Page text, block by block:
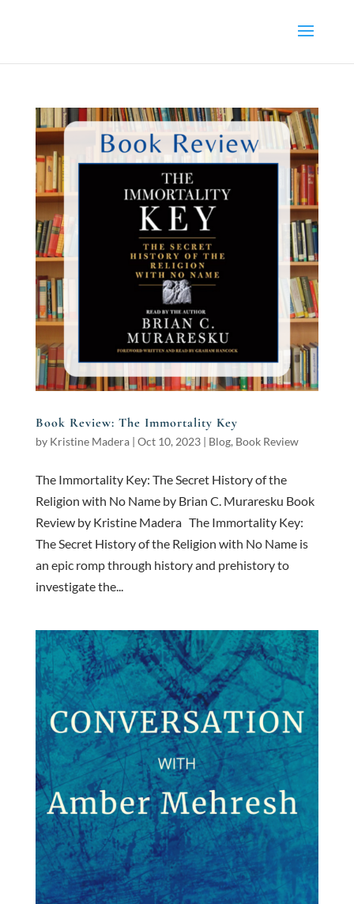
Book Review: The Immortality Key
by Kristine Madera| Oct 10, 2023| Blog, Book Review
The Immortality Key: The Secret History of the
Religion with No Name by Brian C. Muraresku Book
Review by Kristine Madera The Immortality Key:
The Secret History of the Religion with No Name is
an epic romp through history and prehistory to
investigate the...